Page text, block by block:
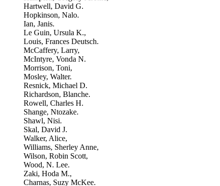
Hartwell, David G.
Hopkinson, Nalo.
Ian, Janis.
Le Guin, Ursula K.,
Louis, Frances Deutsch.
McCaffery, Larry,
McIntyre, Vonda N.
Morrison, Toni,
Mosley, Walter.
Resnick, Michael D.
Richardson, Blanche.
Rowell, Charles H.
Shange, Ntozake.
Shawl, Nisi.
Skal, David J.
Walker, Alice,
Williams, Sherley Anne,
Wilson, Robin Scott,
Wood, N. Lee.
Zaki, Hoda M.,
Charnas, Suzy McKee.